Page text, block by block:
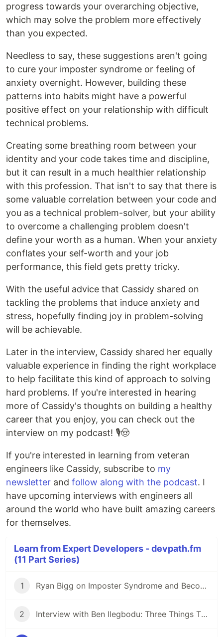
progress towards your overarching objective,
which may solve the problem more effectively
than you expected.
Needless to say, these suggestions aren't going
to cure your imposter syndrome or feeling of
anxiety overnight. However, building these
patterns into habits might have a powerful
positive effect on your relationship with difficult
technical problems.
Creating some breathing room between your
identity and your code takes time and discipline,
but it can result in a much healthier relationship
with this profession. That isn't to say that there is
some valuable correlation between your code and
you as a technical problem-solver, but your ability
to overcome a challenging problem doesn't
define your worth as a human. When your anxiety
conflates your self-worth and your job
performance, this field gets pretty tricky.
With the useful advice that Cassidy shared on
tackling the problems that induce anxiety and
stress, hopefully finding joy in problem-solving
will be achievable.
Later in the interview, Cassidy shared her equally
valuable experience in finding the right workplace
to help facilitate this kind of approach to solving
hard problems. If you're interested in hearing
more of Cassidy's thoughts on building a healthy
career that you enjoy, you can check out the
interview on my podcast! 🎙🤠
If you're interested in learning from veteran
engineers like Cassidy, subscribe to my
newsletter and follow along with the podcast. I
have upcoming interviews with engineers all
around the world who have built amazing careers
for themselves.
Learn from Expert Developers - devpath.fm
(11 Part Series)
1 Ryan Bigg on Imposter Syndrome and Becoming a Senior Developer
2 Interview with Ben Ilegbodu: Three Things That Compose Seniority